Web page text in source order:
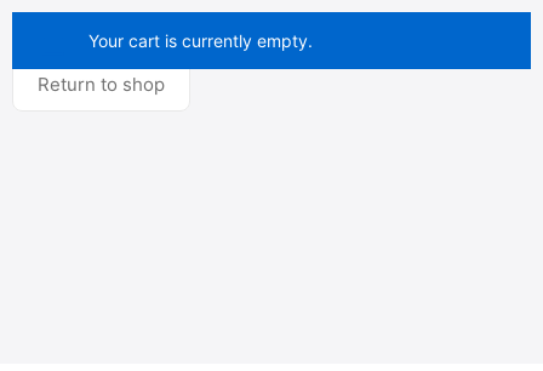
Your cart is currently empty.
Return to shop